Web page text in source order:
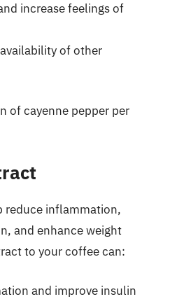
increase feelings of
of other
of cayenne pepper per
reduce inflammation,
and enhance weight
to your coffee can:
and improve insulin